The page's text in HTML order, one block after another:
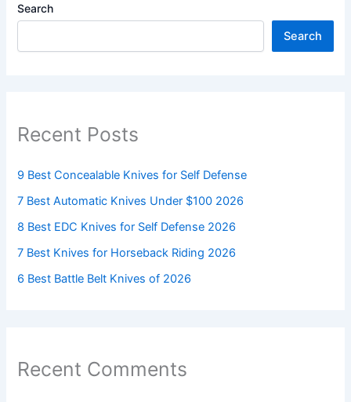
Search
Search
Recent Posts
9 Best Concealable Knives for Self Defense
7 Best Automatic Knives Under $100 2026
8 Best EDC Knives for Self Defense 2026
7 Best Knives for Horseback Riding 2026
6 Best Battle Belt Knives of 2026
Recent Comments